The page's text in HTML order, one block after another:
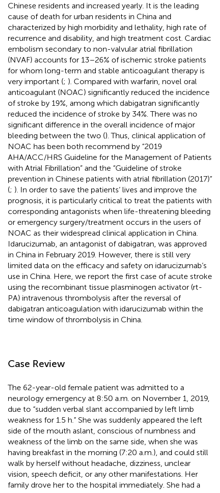
Chinese residents and increased yearly. It is the leading
cause of death for urban residents in China and
characterized by high morbidity and lethality, high rate of
recurrence and disability, and high treatment cost. Cardiac
embolism secondary to non-valvular atrial fibrillation
(NVAF) accounts for 13–26% of ischemic stroke patients
for whom long-term and stable anticoagulant therapy is
very important (; ). Compared with warfarin, novel oral
anticoagulant (NOAC) significantly reduced the incidence
of stroke by 19%, among which dabigatran significantly
reduced the incidence of stroke by 34%. There was no
significant difference in the overall incidence of major
bleeding between the two (). Thus, clinical application of
NOAC has been both recommend by “2019
AHA/ACC/HRS Guideline for the Management of Patients
with Atrial Fibrillation” and the “Guideline of stroke
prevention in Chinese patients with atrial fibrillation (2017)”
(; ). In order to save the patients’ lives and improve the
prognosis, it is particularly critical to treat the patients with
corresponding antagonists when life-threatening bleeding
or emergency surgery/treatment occurs in the users of
NOAC as their widespread clinical application in China.
Idarucizumab, an antagonist of dabigatran, was approved
in China in February 2019. However, there is still very
limited data on the efficacy and safety on idarucizumab’s
use in China. Here, we report the first case of acute stroke
using the recombinant tissue plasminogen activator (rt-
PA) intravenous thrombolysis after the reversal of
dabigatran anticoagulation with idarucizumab within the
time window of thrombolysis in China.
Case Review
The 62-year-old female patient was admitted to a
neurology emergency at 8:50 a.m. on November 1, 2019,
due to “sudden verbal slant accompanied by left limb
weakness for 1.5 h.” She was suddenly appeared the left
side of the mouth aslant, conscious of numbness and
weakness of the limb on the same side, when she was
having breakfast in the morning (7:20 a.m.), and could still
walk by herself without headache, dizziness, unclear
vision, speech deficit, or any other manifestations. Her
family drove her to the hospital immediately. She had a